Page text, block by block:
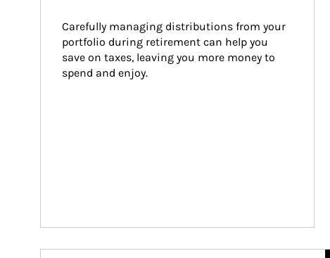
Carefully managing distributions from your
portfolio during retirement can help you
save on taxes, leaving you more money to
spend and enjoy.